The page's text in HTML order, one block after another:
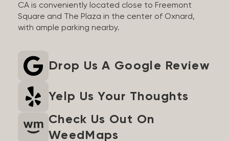
CA is conveniently located close to Freemont
Square and The Plaza in the center of Oxnard,
with ample parking nearby.
Drop Us A Google Review
Yelp Us Your Thoughts
Check Us Out On
WeedMaps